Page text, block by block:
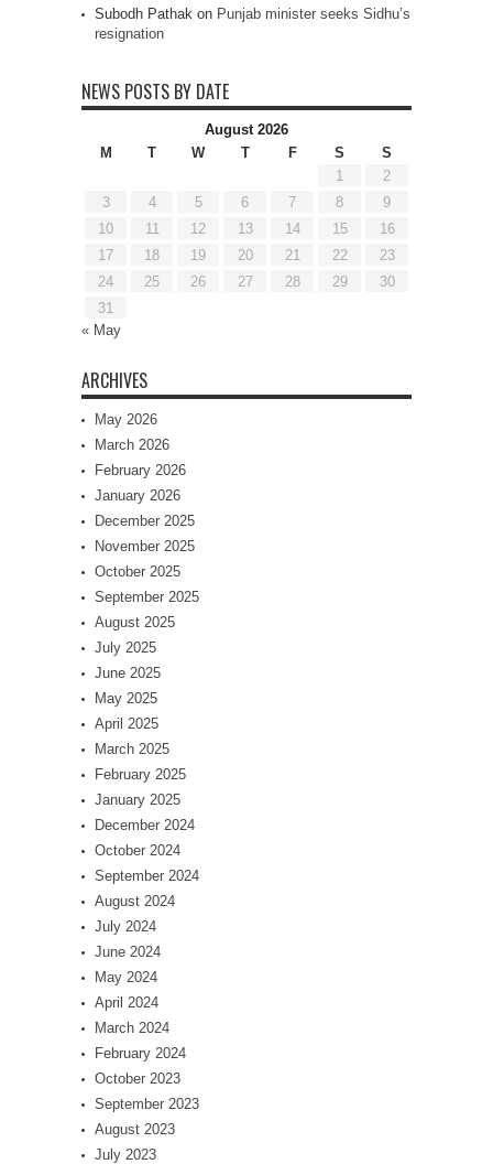
Subodh Pathak on Punjab minister seeks Sidhu’s
resignation
NEWS POSTS BY DATE
August 2026
M
T W T F S
S
1
2
3
4 5 6 7 8
9
10
11 12 13 14 15
16
17
18 19 20 21 22
23
24
25 26 27 28 29
30
31
« May
ARCHIVES
May 2026
March 2026
February 2026
January 2026
December 2025
November 2025
October 2025
September 2025
August 2025
July 2025
June 2025
May 2025
April 2025
March 2025
February 2025
January 2025
December 2024
October 2024
September 2024
August 2024
July 2024
June 2024
May 2024
April 2024
March 2024
February 2024
October 2023
September 2023
August 2023
July 2023